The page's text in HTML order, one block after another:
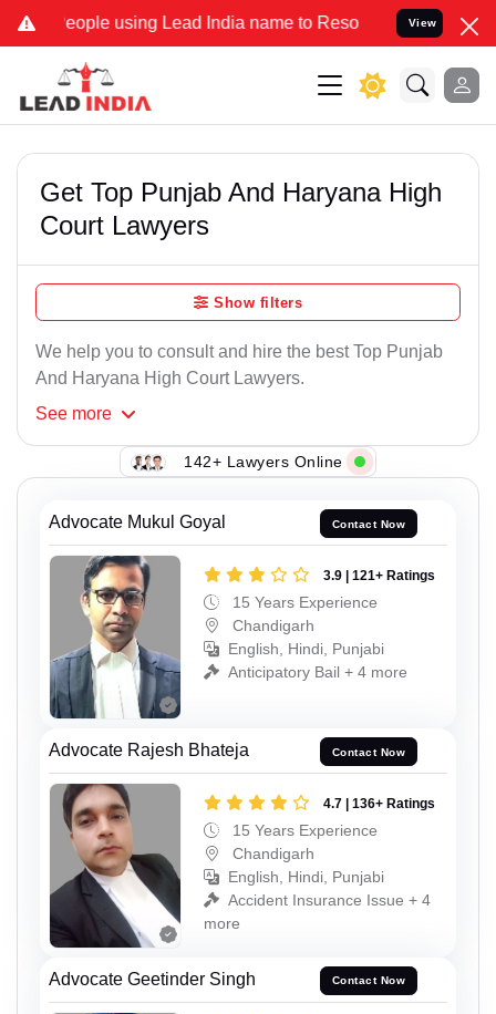
using Lead India name to Resolve your Legal cases
View
Get Top Punjab And Haryana High
Court Lawyers
Show filters
We help you to consult and hire the best Top Punjab
And Haryana High Court Lawyers.
See more
142+ Lawyers Online
Advocate Mukul Goyal Contact Now
3.9 | 121+ Ratings
15 Years Experience
Chandigarh
English, Hindi, Punjabi
Anticipatory Bail + 4 more
Advocate Rajesh Bhateja Contact Now
4.7 | 136+ Ratings
15 Years Experience
Chandigarh
English, Hindi, Punjabi
Accident Insurance Issue + 4
more
Advocate Geetinder Singh Contact Now